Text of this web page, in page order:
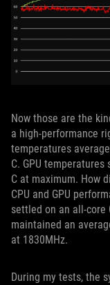
Now those are the
a high-performance
temperatures
C. GPU
C at maximum. How
CPU and GPU
settled on an all-core
maintained an
at 1830MHz.
During my tests, the